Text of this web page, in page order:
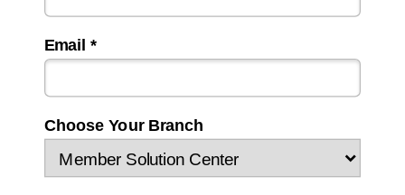
Email *
Choose Your Branch